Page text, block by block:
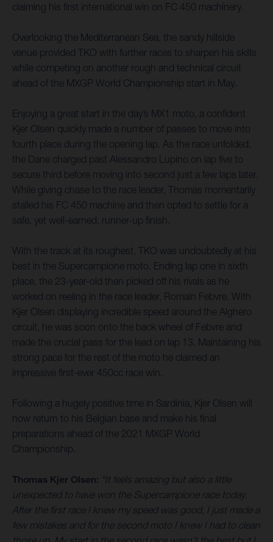
claiming his first international win on FC 450 machinery.
Overlooking the Mediterranean Sea, the sandy hillside
venue provided TKO with further races to sharpen his skills
while competing on another rough and technical circuit
ahead of the MXGP World Championship start in May.
Enjoying a great start in the day’s MX1 moto, a confident
Kjer Olsen quickly made a number of passes to move into
fourth place during the opening lap. As the race unfolded,
the Dane charged past Alessandro Lupino on lap five to
secure third before moving into second just a few laps later.
While giving chase to the race leader, Thomas momentarily
stalled his FC 450 machine and then opted to settle for a
safe, yet well-earned, runner-up finish.
With the track at its roughest, TKO was undoubtedly at his
best in the Supercampione moto. Ending lap one in sixth
place, the 23-year-old then picked off his rivals as he
worked on reeling in the race leader, Romain Febvre. With
Kjer Olsen displaying incredible speed around the Alghero
circuit, he was soon onto the back wheel of Febvre and
made the crucial pass for the lead on lap 13. Maintaining his
strong pace for the rest of the moto he claimed an
impressive first-ever 450cc race win.
Following a hugely positive time in Sardinia, Kjer Olsen will
now return to his Belgian base and make his final
preparations ahead of the 2021 MXGP World
Championship.
Thomas Kjer Olsen: “It feels amazing but also a little
unexpected to have won the Supercampione race today.
After the first race I knew my speed was good, I just made a
few mistakes and for the second moto I knew I had to clean